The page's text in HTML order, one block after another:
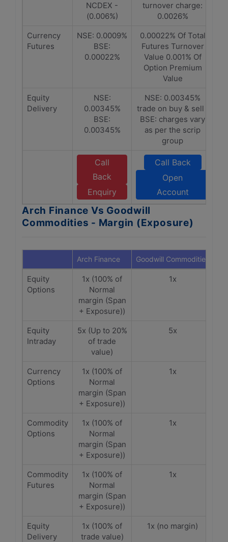
NCDEX -
(0.006%)
turnover charge:
0.0026%
Currency
Futures
NSE: 0.0009%
BSE:
0.00022%
0.00022% Of Total
Futures Turnover
Value 0.001% Of
Option Premium
Value
Equity
Delivery
NSE:
0.00345%
BSE:
0.00345%
NSE: 0.00345%
trade on buy & sell |
BSE: charges vary
as per the scrip
group
Call
Back
Enquiry
Call Back
Open
Account
Arch Finance Vs Goodwill
Commodities - Margin (Exposure)
Arch Finance Goodwill Commodities
Equity
Options
1x (100% of
Normal
margin (Span
+ Exposure))
1x
Equity
Intraday
5x (Up to 20%
of trade
value)
5x
Currency
Options
1x (100% of
Normal
margin (Span
+ Exposure))
1x
Commodity
Options
1x (100% of
Normal
margin (Span
+ Exposure))
1x
Commodity
Futures
1x (100% of
Normal
margin (Span
+ Exposure))
1x
Equity
Delivery
1x (100% of
trade value)
1x (no margin)